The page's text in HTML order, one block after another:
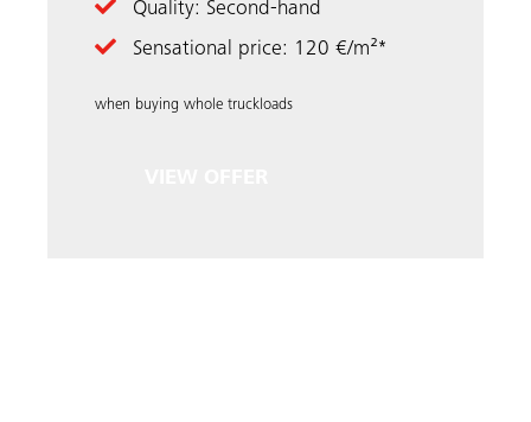
Quality: Second-hand
Sensational price: 120 €/m²*
when buying whole truckloads